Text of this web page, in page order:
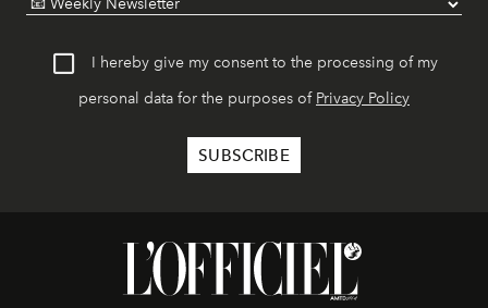
I hereby give my consent to the processing of my
personal data for the purposes of Privacy Policy